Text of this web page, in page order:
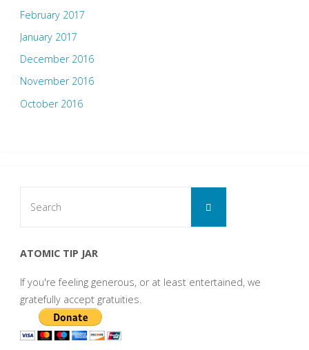
February 2017
January 2017
December 2016
November 2016
October 2016
Search
ATOMIC TIP JAR
If you're feeling generous, or at least entertained, we
gratefully accept gratuities.